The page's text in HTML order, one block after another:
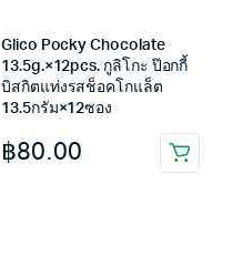
Glico Pocky Chocolate
13.5g.×12pcs. กูลิโกะ ป๊อกกี้
บิสกิตแท่งรสช็อคโกแล็ต
13.5กรัม×12ซอง
฿80.00